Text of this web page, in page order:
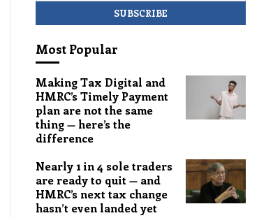
Most Popular
Making Tax Digital and
HMRC’s Timely Payment
plan are not the same
thing — here’s the
difference
Nearly 1 in 4 sole traders
are ready to quit — and
HMRC’s next tax change
hasn’t even landed yet